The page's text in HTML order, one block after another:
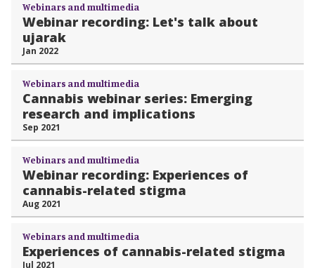
Webinars and multimedia
Webinar recording: Let's talk about
ujarak
Jan 2022
Webinars and multimedia
Cannabis webinar series: Emerging
research and implications
Sep 2021
Webinars and multimedia
Webinar recording: Experiences of
cannabis-related stigma
Aug 2021
Webinars and multimedia
Experiences of cannabis-related stigma
Jul 2021